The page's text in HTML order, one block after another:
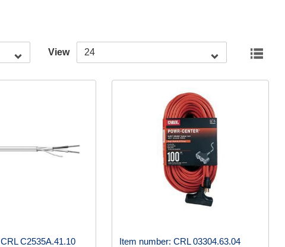
View
CRL C2535A.41.10
Item number: CRL 03304.63.04